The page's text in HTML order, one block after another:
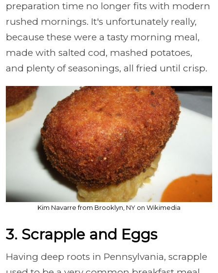
preparation time no longer fits with modern
rushed mornings. It's unfortunately really,
because these were a tasty morning meal,
made with salted cod, mashed potatoes,
and plenty of seasonings, all fried until crisp.
Kim Navarre from Brooklyn, NY on Wikimedia
3. Scrapple and Eggs
Having deep roots in Pennsylvania, scrapple